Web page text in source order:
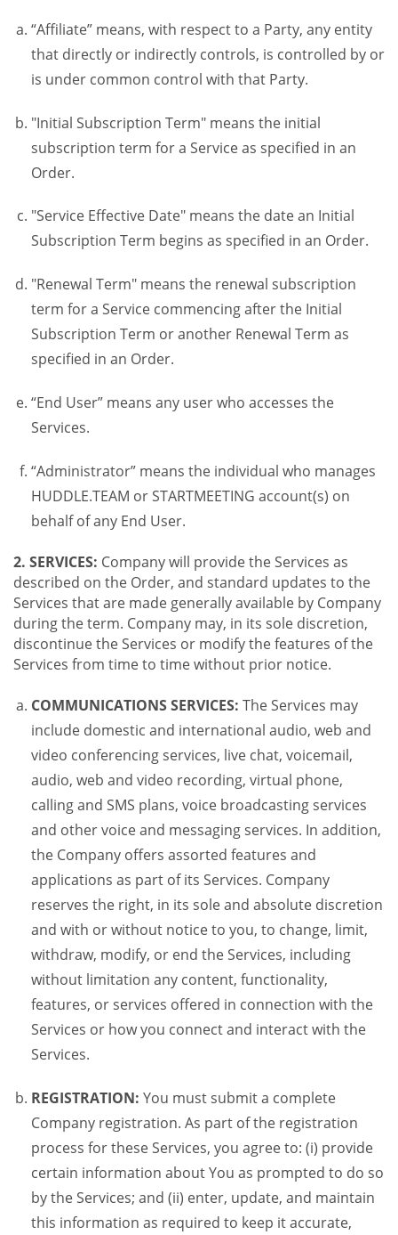
“Affiliate” means, with respect to a Party, any entity
that directly or indirectly controls, is controlled by or
is under common control with that Party.
"Initial Subscription Term" means the initial
subscription term for a Service as specified in an
Order.
"Service Effective Date" means the date an Initial
Subscription Term begins as specified in an Order.
"Renewal Term" means the renewal subscription
term for a Service commencing after the Initial
Subscription Term or another Renewal Term as
specified in an Order.
“End User” means any user who accesses the
Services.
“Administrator” means the individual who manages
HUDDLE.TEAM or STARTMEETING account(s) on
behalf of any End User.
2. SERVICES: Company will provide the Services as
described on the Order, and standard updates to the
Services that are made generally available by Company
during the term. Company may, in its sole discretion,
discontinue the Services or modify the features of the
Services from time to time without prior notice.
COMMUNICATIONS SERVICES: The Services may
include domestic and international audio, web and
video conferencing services, live chat, voicemail,
audio, web and video recording, virtual phone,
calling and SMS plans, voice broadcasting services
and other voice and messaging services. In addition,
the Company offers assorted features and
applications as part of its Services. Company
reserves the right, in its sole and absolute discretion
and with or without notice to you, to change, limit,
withdraw, modify, or end the Services, including
without limitation any content, functionality,
features, or services offered in connection with the
Services or how you connect and interact with the
Services.
REGISTRATION: You must submit a complete
Company registration. As part of the registration
process for these Services, you agree to: (i) provide
certain information about You as prompted to do so
by the Services; and (ii) enter, update, and maintain
this information as required to keep it accurate,